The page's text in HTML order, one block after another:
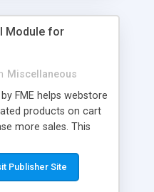
Module for
Miscellaneous
FME helps webstore
products on cart
more sales. This
easily. You can show
discounted labels
Publisher Site